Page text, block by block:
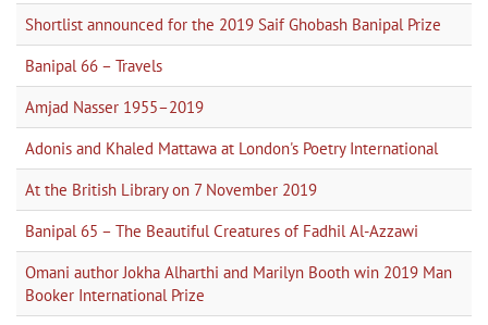
Shortlist announced for the 2019 Saif Ghobash Banipal Prize
Banipal 66 – Travels
Amjad Nasser 1955–2019
Adonis and Khaled Mattawa at London's Poetry International
At the British Library on 7 November 2019
Banipal 65 – The Beautiful Creatures of Fadhil Al-Azzawi
Omani author Jokha Alharthi and Marilyn Booth win 2019 Man
Booker International Prize